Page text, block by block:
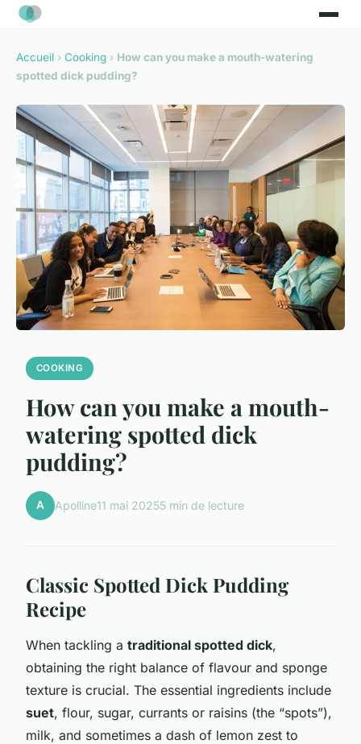
Accueil › Cooking › How can you make a mouth-watering
spotted dick pudding?
COOKING
How can you make a mouth-
watering spotted dick
pudding?
A Apolline11 mai 20255 min de lecture
Classic Spotted Dick Pudding
Recipe
When tackling a traditional spotted dick,
obtaining the right balance of flavour and sponge
texture is crucial. The essential ingredients include
suet, flour, sugar, currants or raisins (the “spots”),
milk, and sometimes a dash of lemon zest to